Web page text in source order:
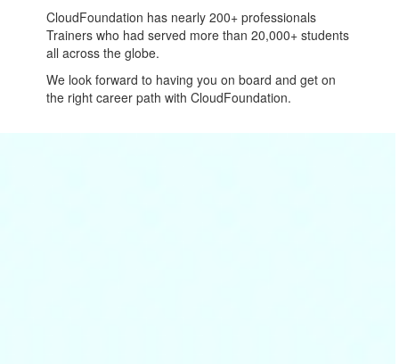
CloudFoundation has nearly 200+ professionals
Trainers who had served more than 20,000+ students
all across the globe.
We look forward to having you on board and get on
the right career path with CloudFoundation.